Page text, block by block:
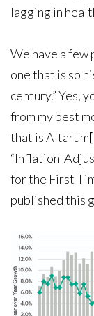
lagging in
We have a few
one that is so
century.” Yes,
from my best
that is Altarum
“Inflation-
for the First
published this